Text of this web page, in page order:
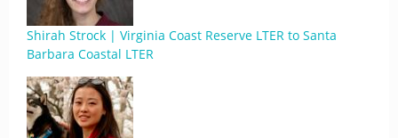
Shirah Strock | Virginia Coast Reserve LTER to Santa
Barbara Coastal LTER